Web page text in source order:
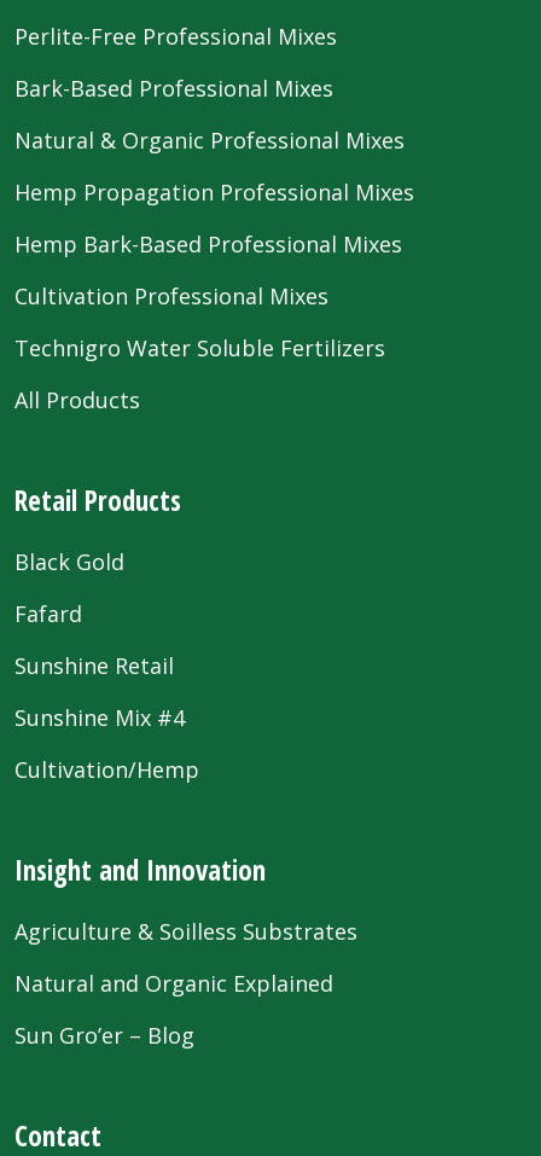
Perlite-Free Professional Mixes
Bark-Based Professional Mixes
Natural & Organic Professional Mixes
Hemp Propagation Professional Mixes
Hemp Bark-Based Professional Mixes
Cultivation Professional Mixes
Technigro Water Soluble Fertilizers
All Products
Retail Products
Black Gold
Fafard
Sunshine Retail
Sunshine Mix #4
Cultivation/Hemp
Insight and Innovation
Agriculture & Soilless Substrates
Natural and Organic Explained
Sun Gro’er – Blog
Contact